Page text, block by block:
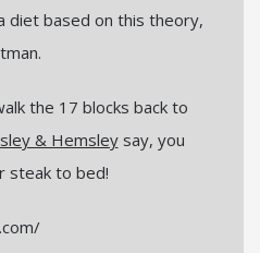
diet based on this theory,
the 17 blocks back to
& Hemsleysay, you
steak to bed!